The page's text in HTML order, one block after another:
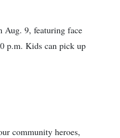
Aug. 9, featuring face
p.m. Kids can pick up
community heroes,